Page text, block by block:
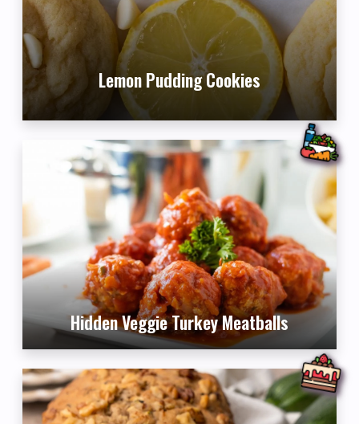
Lemon Pudding Cookies
Hidden Veggie Turkey Meatballs